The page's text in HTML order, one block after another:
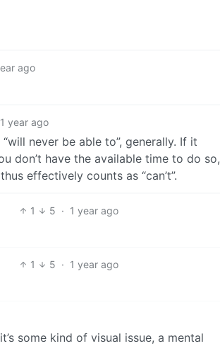
ago
1 year ago
never be able to”, generally. If it
don’t have the available time to do so,
effectively counts as “can’t”.
1 5 · 1 year ago
1 5 · 1 year ago
some kind of visual issue, a mental